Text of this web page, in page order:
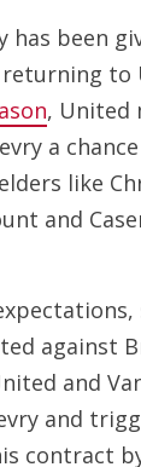
has been
to
, United
a
like
and
against
and
and
contract